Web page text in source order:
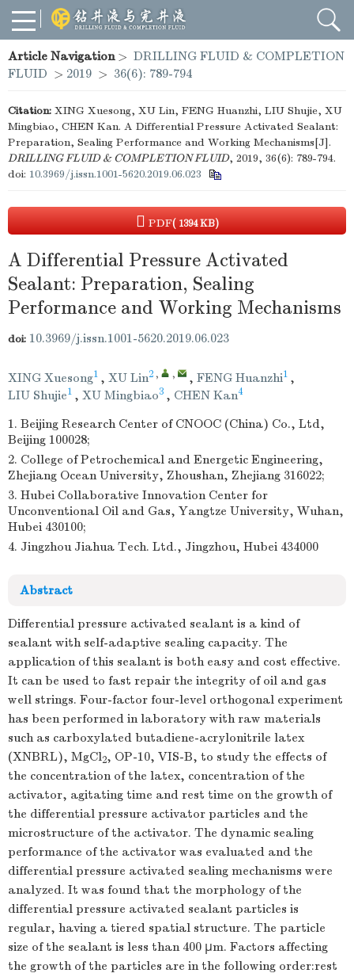
Article Navigation> DRILLING FLUID & COMPLETION
FLUID > 2019 > 36(6): 789-794
Citation: XING Xuesong, XU Lin, FENG Huanzhi, LIU Shujie, XU
Mingbiao, CHEN Kan. A Differential Pressure Activated Sealant:
Preparation, Sealing Performance and Working Mechanisms[J].
DRILLING FLUID & COMPLETION FLUID, 2019, 36(6): 789-794.
doi: 10.3969/j.issn.1001-5620.2019.06.023
PDF( 1394 KB)
A Differential Pressure Activated
Sealant: Preparation, Sealing
Performance and Working Mechanisms
doi: 10.3969/j.issn.1001-5620.2019.06.023
XING Xuesong1 , XU Lin2 , , , FENG Huanzhi1 ,
LIU Shujie1 , XU Mingbiao3 , CHEN Kan4
1. Beijing Research Center of CNOOC (China) Co., Ltd,
Beijing 100028;
2. College of Petrochemical and Energetic Engineering,
Zhejiang Ocean University, Zhoushan, Zhejiang 316022;
3. Hubei Collaborative Innovation Center for
Unconventional Oil and Gas, Yangtze University, Wuhan,
Hubei 430100;
4. Jingzhou Jiahua Tech. Ltd., Jingzhou, Hubei 434000
Abstract
Differential pressure activated sealant is a kind of
sealant with self-adaptive sealing capacity. The
application of this sealant is both easy and cost effective.
It can be used to fast repair the integrity of oil and gas
well strings. Four-factor four-level orthogonal experiment
has been performed in laboratory with raw materials
such as carboxylated butadiene-acrylonitrile latex
(XNBRL), MgCl2, OP-10, VIS-B, to study the effects of
the concentration of the latex, concentration of the
activator, agitating time and rest time on the growth of
the differential pressure activator particles and the
microstructure of the activator. The dynamic sealing
performance of the activator was evaluated and the
differential pressure activated sealing mechanisms were
analyzed. It was found that the morphology of the
differential pressure activated sealant particles is
regular, having a tiered spatial structure. The particle
size of the sealant is less than 400 μm. Factors affecting
the growth of the particles are in the following order:rest